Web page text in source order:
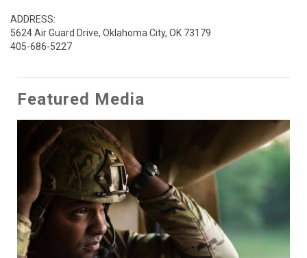
ADDRESS:
5624 Air Guard Drive, Oklahoma City, OK 73179
405-686-5227
Featured Media